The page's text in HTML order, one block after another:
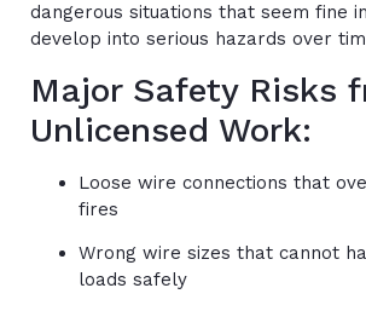
dangerous situations that seem fine
develop into serious hazards over
Major Safety Risks
Unlicensed Work:
Loose wire connections that
fires
Wrong wire sizes that cannot
loads safely